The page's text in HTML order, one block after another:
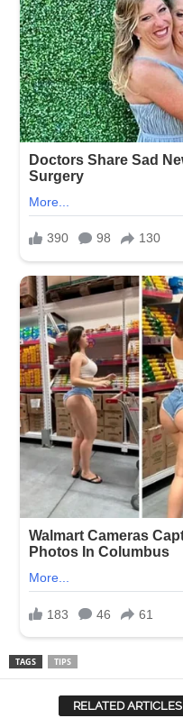
TAGS TIPS
RELATED ARTICLES